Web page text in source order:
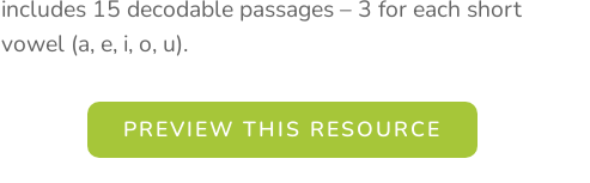
includes 15 decodable passages – 3 for each short
vowel (a, e, i, o, u).
PREVIEW THIS RESOURCE